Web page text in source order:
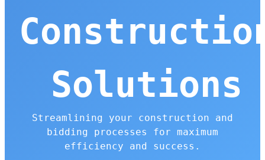
Solutions
Streamlining your construction and
bidding processes for maximum
efficiency and success.